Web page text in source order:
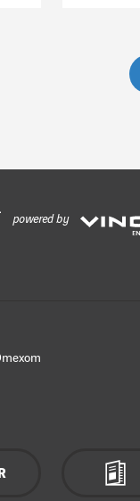
powered by